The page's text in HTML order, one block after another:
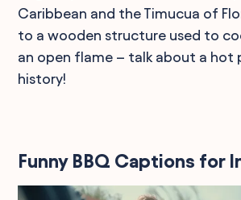
Caribbean and the Timucua of
to a wooden structure used to
an open flame – talk about a hot
history!
Funny BBQ Captions for